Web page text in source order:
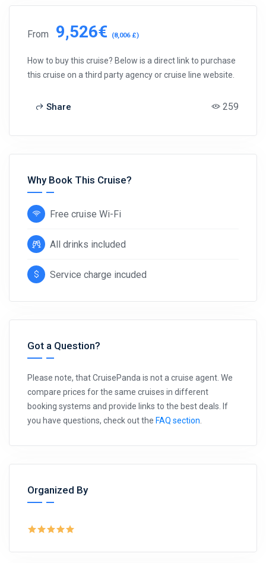
From 9,526€ (8,006 £)
How to buy this cruise? Below is a direct link to purchase
this cruise on a third party agency or cruise line website.
Share 259
Why Book This Cruise?
Free cruise Wi-Fi
All drinks included
Service charge incuded
Got a Question?
Please note, that CruisePanda is not a cruise agent. We
compare prices for the same cruises in different
booking systems and provide links to the best deals. If
you have questions, check out the FAQ section
Organized By